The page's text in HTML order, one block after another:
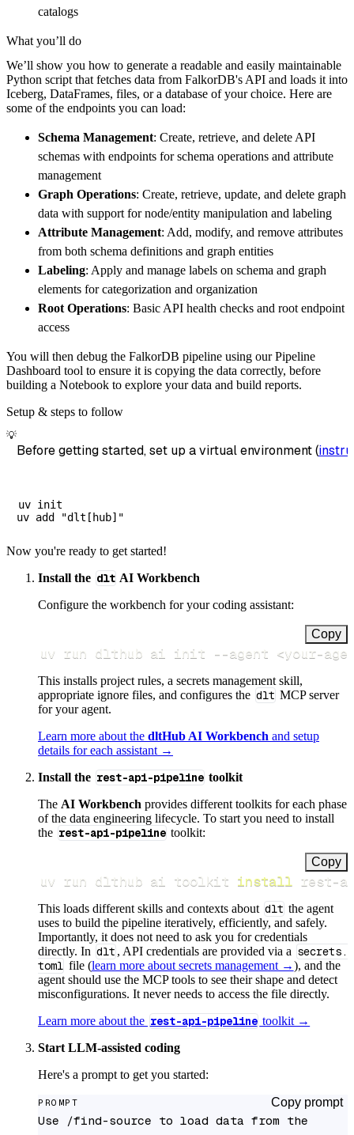
# Connect to destination
        pipeline_name
        destination
='duckdb',
        dataset_name
='falkordb_data',
)
    load_info
= pipeline
falkordb_source
load_info
catalogs
What you’ll do
We’ll show you how to generate a readable and easily maintainable
Python script that fetches data from FalkorDB's API and loads it into
Iceberg, DataFrames, files, or a database of your choice. Here are
some of the endpoints you can load:
Schema Management: Create, retrieve, and delete API
schemas with endpoints for schema operations and attribute
management
Graph Operations: Create, retrieve, update, and delete graph
data with support for node/entity manipulation and labeling
Attribute Management: Add, modify, and remove attributes
from both schema definitions and graph entities
Labeling: Apply and manage labels on schema and graph
elements for categorization and organization
Root Operations: Basic API health checks and root endpoint
access
You will then debug the FalkorDB pipeline using our Pipeline
Dashboard tool to ensure it is copying the data correctly, before
building a Notebook to explore your data and build reports.
Setup & steps to follow
💡
Before getting started, set up a virtual environment (
uv init
Now you're ready to get started!
Install the dlt AI Workbench
Configure the workbench for your coding assistant:
Copy
uv run dlthub ai init --agent <your-
This installs project rules, a secrets management skill,
appropriate ignore files, and configures the dlt MCP server
for your agent.
Learn more about the dltHub AI Workbench and setup
details for each assistant →
Install the rest-api-pipeline toolkit
The AI Workbench provides different toolkits for each phase
of the data engineering lifecycle. To start you need to install
the rest-api-pipeline toolkit:
Copy
uv run dlthub ai toolkit install rest-
This loads different skills and contexts about dlt the agent
uses to build the pipeline iteratively, efficiently, and safely.
Importantly, it does not need to ask you for credentials
directly. In dlt , API credentials are provided via a secrets.
toml file (learn more about secrets management →), and the
agent should use the MCP tools to see their shape and detect
misconfigurations. It never needs to access the file directly.
Learn more about the rest-api-pipeline toolkit →
Start LLM-assisted coding
Here's a prompt to get you started:
PROMPT Copy prompt
Use /find-source to load data from the